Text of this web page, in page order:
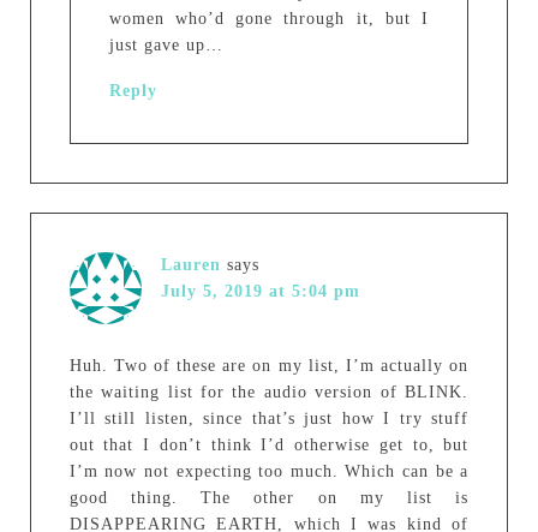
women who’d gone through it, but I
just gave up…
Reply
Lauren says
July 5, 2019 at 5:04 pm
Huh. Two of these are on my list, I’m actually on
the waiting list for the audio version of BLINK.
I’ll still listen, since that’s just how I try stuff
out that I don’t think I’d otherwise get to, but
I’m now not expecting too much. Which can be a
good thing. The other on my list is
DISAPPEARING EARTH, which I was kind of